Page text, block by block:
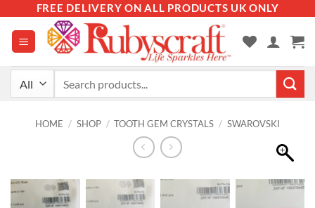
content
FREE DELIVERY ON ALL PRODUCTS UK ONLY
HOME / SHOP / TOOTH GEM CRYSTALS / SWAROVSKI